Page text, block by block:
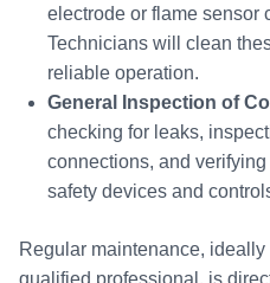
electrode or flame sensor
Technicians will clean
reliable operation.
General Inspection of
checking for leaks,
connections, and verifying
safety devices and
Regular maintenance,
qualified professional, is